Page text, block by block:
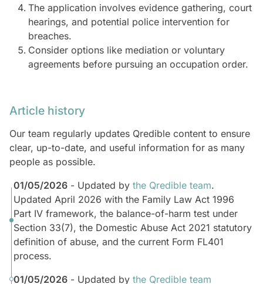
The application involves evidence gathering, court
hearings, and potential police intervention for
breaches.
Consider options like mediation or voluntary
agreements before pursuing an occupation order.
Article history
Our team regularly updates Qredible content to ensure
clear, up-to-date, and useful information for as many
people as possible.
01/05/2026 - Updated by the Qredible team.
Updated April 2026 with the Family Law Act 1996
Part IV framework, the balance-of-harm test under
Section 33(7), the Domestic Abuse Act 2021 statutory
definition of abuse, and the current Form FL401
process.
01/05/2026 - Updated by the Qredible team